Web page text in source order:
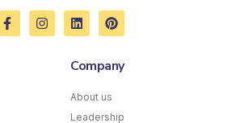
F
a
I
n
L
i
e
i
P
i
e
e
t
Company
About us
Leadership